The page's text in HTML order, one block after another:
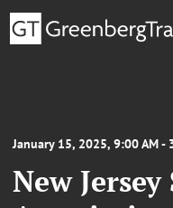
January 15, 2025, 9:00 AM -
New